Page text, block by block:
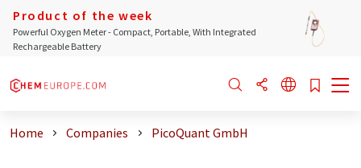
Product of the week
Powerful Oxygen Meter - Compact, Portable, With Integrated
Rechargeable Battery
Home Companies PicoQuant GmbH